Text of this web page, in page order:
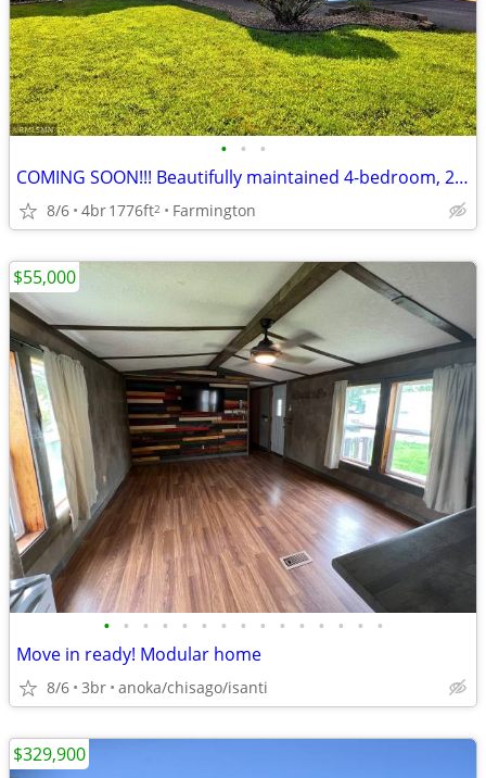
• • •
COMING SOON!!! Beautifully maintained 4-bedroom, 2-bath home
8/6 4br1776ft2 Farmington
• • • • • • • • • • • • • • •
Move in ready! Modular home
8/6 3br anoka/chisago/isanti
$55,000
$329,900